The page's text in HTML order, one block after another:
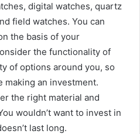
digital watches, quartz
field watches. You can
the basis of your
the functionality of
of options around you, so
making an investment.
the right material and
wouldn’t want to invest in
last long.